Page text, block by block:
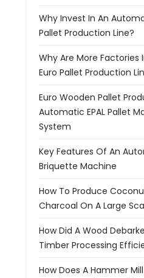
Why Invest In An
Pallet Production Line?
Why Are More Factories
Euro Pallet Production
Euro Wooden Pallet
Automatic EPAL Pallet
System
Key Features Of An
Briquette Machine
How To Produce
Charcoal On A Large
How Did A Wood
Timber Processing
How Does A Hammer